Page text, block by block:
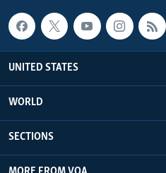
UNITED STATES
WORLD
SECTIONS